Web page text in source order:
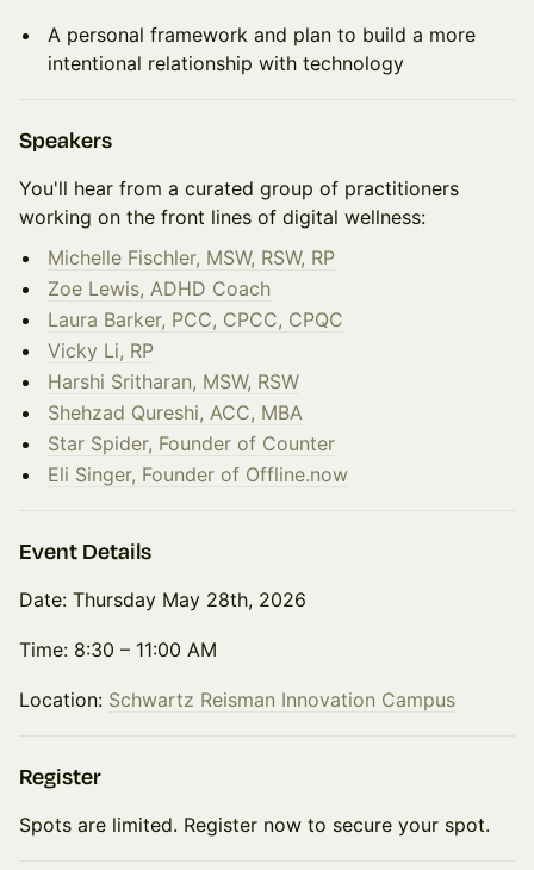
A personal framework and plan to build a more
intentional relationship with technology
Speakers
You'll hear from a curated group of practitioners
working on the front lines of digital wellness:
Michelle Fischler, MSW, RSW, RP
Zoe Lewis, ADHD Coach
Laura Barker, PCC, CPCC, CPQC
Vicky Li, RP
Harshi Sritharan, MSW, RSW
Shehzad Qureshi, ACC, MBA
Star Spider, Founder of Counter
Eli Singer, Founder of Offline.now
Event Details
Date: Thursday May 28th, 2026
Time: 8:30 – 11:00 AM
Location: Schwartz Reisman Innovation Campus
Register
Spots are limited. Register now to secure your spot.